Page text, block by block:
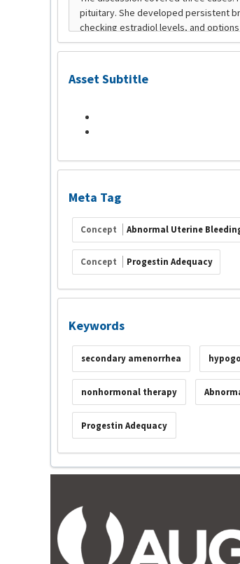
Asset Subtitle
Meta Tag
Concept Abnormal Uterine
Concept Progestin Adequacy
Keywords
secondary amenorrhea
nonhormonal therapy
Progestin Adequacy